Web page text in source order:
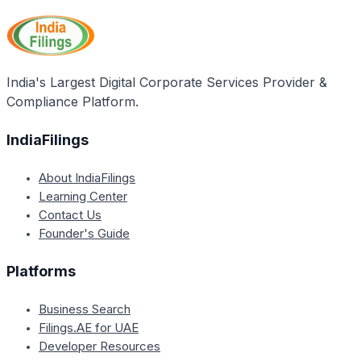
India's Largest Digital Corporate Services Provider &
Compliance Platform.
IndiaFilings
About IndiaFilings
Learning Center
Contact Us
Founder's Guide
Platforms
Business Search
Filings.AE for UAE
Developer Resources